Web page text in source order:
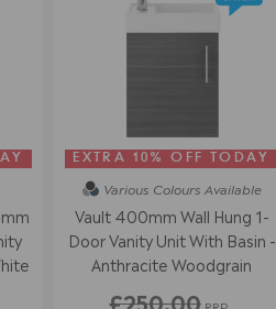
EXTRA 10% OFF TODAY
Various Colours Available
Vault 400mm Wall Hung 1-
Door Vanity Unit With Basin -
Anthracite Woodgrain
£250.00